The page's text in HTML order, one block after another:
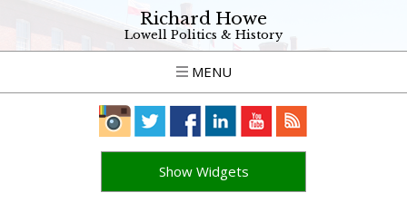
Richard Howe
Lowell Politics & History
MENU
Show Widgets